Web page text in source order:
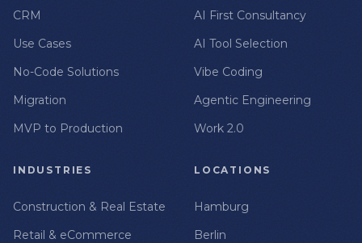
CRM
Use Cases
No-Code Solutions
Migration
MVP to Production
AI First Consultancy
AI Tool Selection
Vibe Coding
Agentic Engineering
Work 2.0
INDUSTRIES
Construction & Real Estate
Retail & eCommerce
LOCATIONS
Hamburg
Berlin